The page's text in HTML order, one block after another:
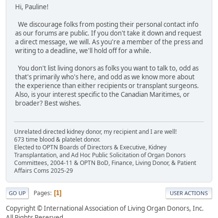
Hi, Pauline!
We discourage folks from posting their personal contact info
as our forums are public. If you don't take it down and request
a direct message, we will. As you're a member of the press and
writing to a deadline, we'll hold off for a while.
You don't list living donors as folks you want to talk to, odd as
that's primarily who's here, and odd as we know more about
the experience than either recipients or transplant surgeons.
Also, is your interest specific to the Canadian Maritimes, or
broader? Best wishes.
Unrelated directed kidney donor, my recipient and I are well!
673 time blood & platelet donor.
Elected to OPTN Boards of Directors & Executive, Kidney
Transplantation, and Ad Hoc Public Solicitation of Organ Donors
Committees, 2004-11 & OPTN BoD, Finance, Living Donor, & Patient
Affairs Coms 2025-29
GO UP Pages 1 USER ACTIONS
Copyright © International Association of Living Organ Donors, Inc.